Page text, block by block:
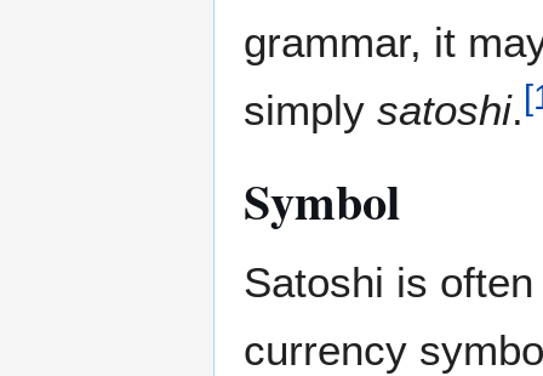
grammar, it
simply satoshi. [
Symbol
Satoshi is
currency